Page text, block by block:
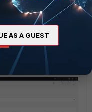
file and select
AS A GUEST